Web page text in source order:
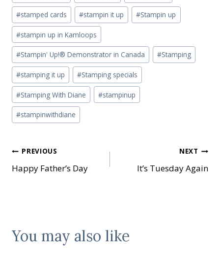
#stamped cards #stampin it up #Stampin up
#stampin up in Kamloops
#Stampin' Up!® Demonstrator in Canada #Stamping
#stamping it up #Stamping specials
#Stamping With Diane #stampinup
#stampinwithdiane
Post
navigation
PREVIOUS
Happy Father’s Day
NEXT
It’s Tuesday Again
You may also like